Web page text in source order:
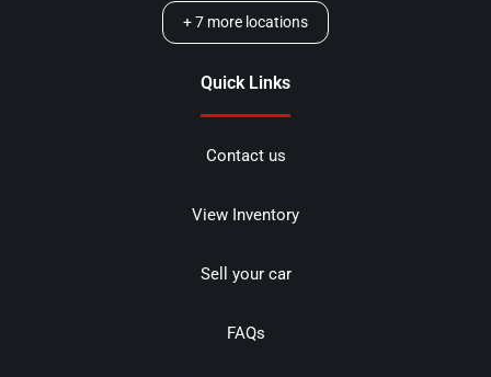
+7 more locations
Quick Links
Contact us
View Inventory
Sell your car
FAQs